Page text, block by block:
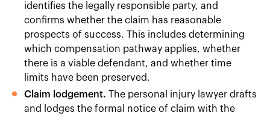
identifies the legally responsible party, and
confirms whether the claim has reasonable
prospects of success. This includes determining
which compensation pathway applies, whether
there is a viable defendant, and whether time
limits have been preserved.
Claim lodgement. The personal injury lawyer drafts
and lodges the formal notice of claim with the